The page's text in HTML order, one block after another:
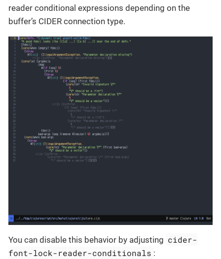
reader conditional expressions depending on the
buffer’s CIDER connection type.
You can disable this behavior by adjusting cider-
font-lock-reader-conditionals :